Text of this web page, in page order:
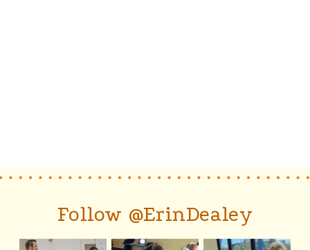
Follow @ErinDealey